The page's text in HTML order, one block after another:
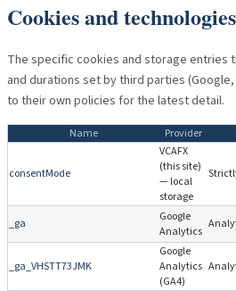
Cookies and
The specific cookies and storage entries
and durations set by third parties
to their own policies for the latest detail.
Name Provider
consentMode
VCAFX
(this site)
— local
storage
_ga
Google
Analytics
_ga_VHSTT73JMK
Google
Analytics
(GA4)